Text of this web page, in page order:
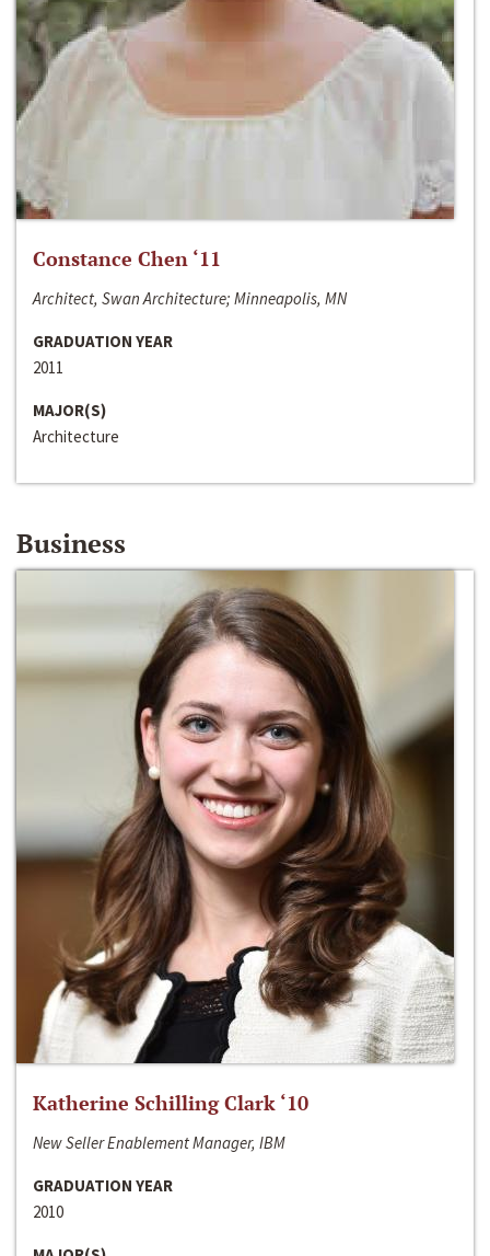
Constance Chen ‘11
Architect, Swan Architecture; Minneapolis, MN
GRADUATION YEAR
2011
MAJOR(S)
Architecture
Business
Katherine Schilling Clark ‘10
New Seller Enablement Manager, IBM
GRADUATION YEAR
2010